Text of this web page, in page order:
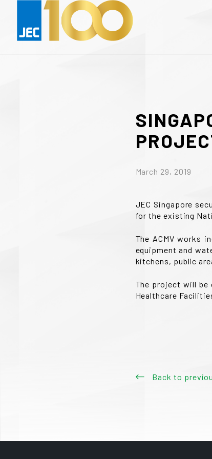
March 29, 2019
JEC Singapore
for the existing
The ACMV works
equipment and
kitchens, public
The project will be
Healthcare
Back to